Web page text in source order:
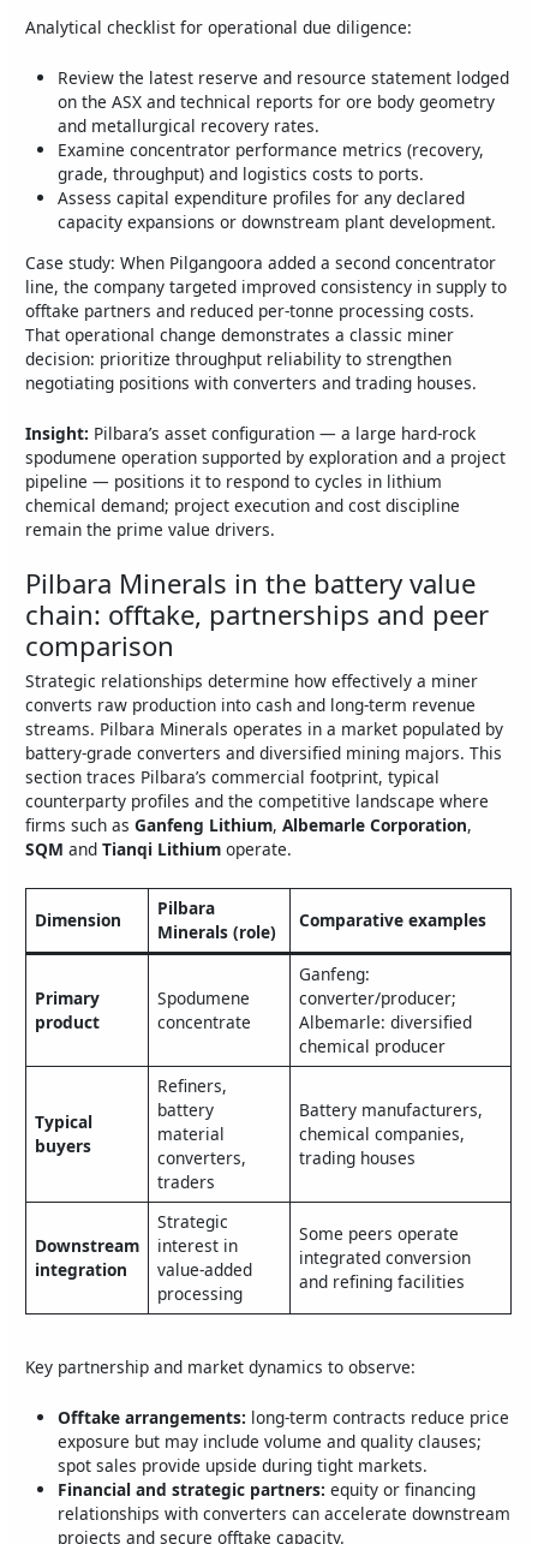
Analytical checklist for operational due diligence:
Review the latest reserve and resource statement lodged
on the ASX and technical reports for ore body geometry
and metallurgical recovery rates.
Examine concentrator performance metrics (recovery,
grade, throughput) and logistics costs to ports.
Assess capital expenditure profiles for any declared
capacity expansions or downstream plant development.
Case study: When Pilgangoora added a second concentrator
line, the company targeted improved consistency in supply to
offtake partners and reduced per‑tonne processing costs.
That operational change demonstrates a classic miner
decision: prioritize throughput reliability to strengthen
negotiating positions with converters and trading houses.
Insight: Pilbara’s asset configuration — a large hard‑rock
spodumene operation supported by exploration and a project
pipeline — positions it to respond to cycles in lithium
chemical demand; project execution and cost discipline
remain the prime value drivers.
Pilbara Minerals in the battery value
chain: offtake, partnerships and peer
comparison
Strategic relationships determine how effectively a miner
converts raw production into cash and long‑term revenue
streams. Pilbara Minerals operates in a market populated by
battery‑grade converters and diversified mining majors. This
section traces Pilbara’s commercial footprint, typical
counterparty profiles and the competitive landscape where
firms such asGanfeng Lithium,Albemarle Corporation,
SQM andTianqi Lithium operate.
Dimension
Pilbara
Minerals (role)
Comparative examples
Primary
product
Spodumene
concentrate
Ganfeng:
converter/producer;
Albemarle: diversified
chemical producer
Typical
buyers
Refiners,
battery
material
converters,
traders
Battery manufacturers,
chemical companies,
trading houses
Downstream
integration
Strategic
interest in
value‑added
processing
Some peers operate
integrated conversion
and refining facilities
Key partnership and market dynamics to observe:
Offtake arrangements: long‑term contracts reduce price
exposure but may include volume and quality clauses;
spot sales provide upside during tight markets.
Financial and strategic partners: equity or financing
relationships with converters can accelerate downstream
projects and secure offtake capacity.